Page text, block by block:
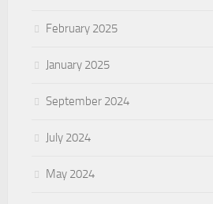
February 2025
January 2025
September 2024
July 2024
May 2024